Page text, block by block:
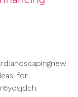
for-